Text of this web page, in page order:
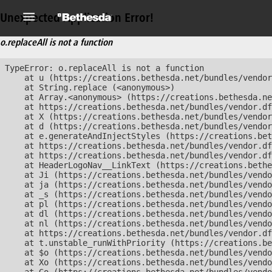
Unexpected Application Error!
o.replaceAll is not a function
TypeError: o.replaceAll is not a function
at u (https://creations.bethesda.net/bundles/
    at String.replace (<anonymous>)
at Array.<anonymous> (https://
at https://creations.bethesda.net/bundles/
at X (https://creations.bethesda.net/bundles/
at d (https://creations.bethesda.net/bundles/
at e.generateAndInjectStyles (https://
at https://creations.bethesda.net/bundles/
at https://creations.bethesda.net/bundles/
at HeaderLogoNav__LinkText (https://
at Ji (https://creations.bethesda.net/bundles/
at ja (https://creations.bethesda.net/bundles/
at _s (https://creations.bethesda.net/bundles/
at pl (https://creations.bethesda.net/bundles/
at dl (https://creations.bethesda.net/bundles/
at nl (https://creations.bethesda.net/bundles/
at https://creations.bethesda.net/bundles/
at t.unstable_runWithPriority (https://
at $o (https://creations.bethesda.net/bundles/
at Xo (https://creations.bethesda.net/bundles/